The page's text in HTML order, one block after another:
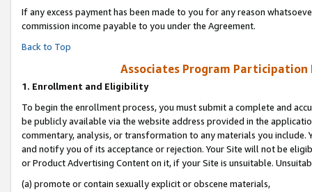
If any excess payment has been made to you for any reason
commission income payable to you under the Agreement.
Back to Top
Associates Program Participation
1. Enrollment and Eligibility
To begin the enrollment process, you must submit a complete and
be publicly available via the website address provided in the
commentary, analysis, or transformation to any materials you
and notify you of its acceptance or rejection. Your Site will not be
or Product Advertising Content on it, if your Site is unsuitable.
(a) promote or contain sexually explicit or obscene materials,